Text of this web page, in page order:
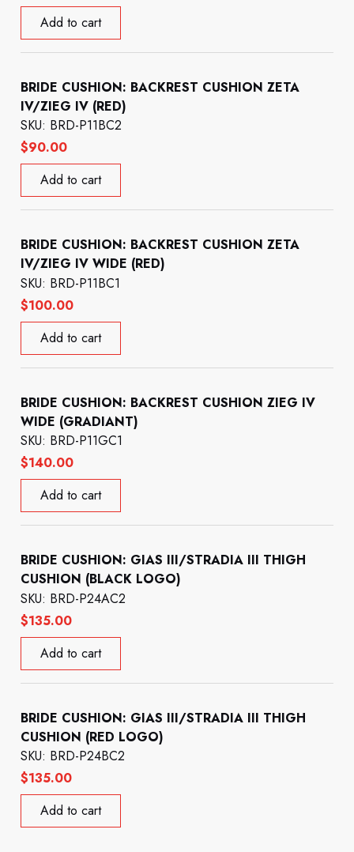
Add to cart
BRIDE CUSHION: BACKREST CUSHION ZETA
IV/ZIEG IV (RED)
$90.00
SKU: BRD-P11BC2
Add to cart
BRIDE CUSHION: BACKREST CUSHION ZETA
IV/ZIEG IV WIDE (RED)
$100.00
SKU: BRD-P11BC1
Add to cart
BRIDE CUSHION: BACKREST CUSHION ZIEG IV
WIDE (GRADIANT)
$140.00
SKU: BRD-P11GC1
Add to cart
BRIDE CUSHION: GIAS III/STRADIA III THIGH
CUSHION (BLACK LOGO)
$135.00
SKU: BRD-P24AC2
Add to cart
BRIDE CUSHION: GIAS III/STRADIA III THIGH
CUSHION (RED LOGO)
$135.00
SKU: BRD-P24BC2
Add to cart